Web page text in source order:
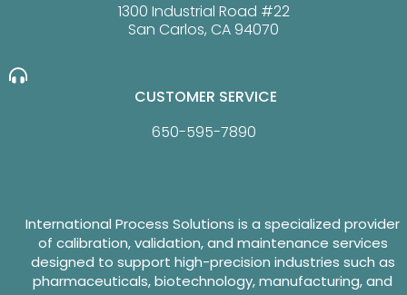
1300 Industrial Road #22
San Carlos, CA 94070
CUSTOMER SERVICE
650-595-7890
International Process Solutions is a specialized provider
of calibration, validation, and maintenance services
designed to support high-precision industries such as
pharmaceuticals, biotechnology, manufacturing, and